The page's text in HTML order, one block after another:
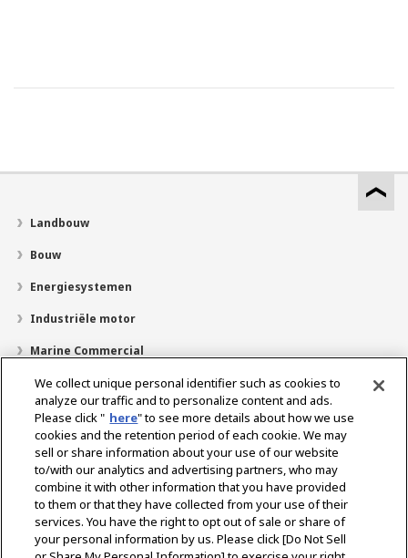
Landbouw
Bouw
Energiesystemen
Industriële motor
Marine Commercial
Pleziervaartuigen
Over YANMAR
Dealerzoekfunctie
Contact
Select Region
We collect unique personal identifier such as cookies to
analyze our traffic and to personalize content and ads.
Please click " here" to see more details about how we use
cookies and the retention period of each cookie. We may
sell or share information about your use of our website
to/with our analytics and advertising partners, who may
combine it with other information that you have provided
to them or that they have collected from your use of their
services. You have the right to opt out of sale or share of
your personal information by us. Please click [Do Not Sell